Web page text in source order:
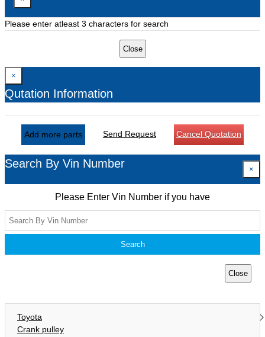
Please enter atleast 3 characters for search
Close
×
Qutation Information
Add more parts Send Request Cancel Quotation
Search By Vin Number ×
Please Enter Vin Number if you have
Search
Close
Toyota
Crank pulley